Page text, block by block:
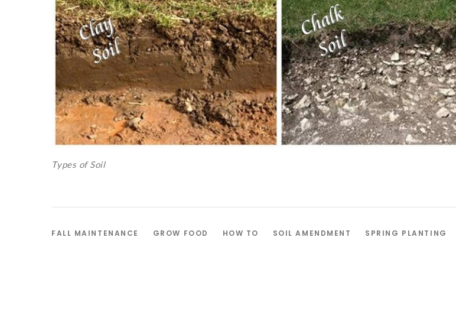
Types of Soil
FALL MAINTENANCE GROW FOOD HOW TO SOIL AMENDMENT SPRING PLANTING